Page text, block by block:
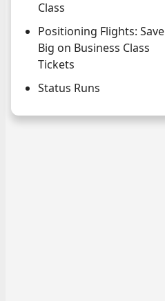
Class
Positioning Flights: Save
Big on Business Class
Tickets
Status Runs